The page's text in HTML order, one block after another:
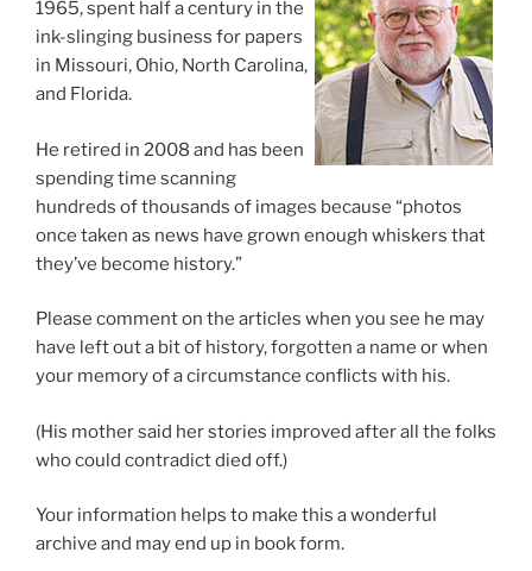
1965, spent half a century in the
ink-slinging business for papers
in Missouri, Ohio, North Carolina,
and Florida.
He retired in 2008 and has been
spending time scanning
hundreds of thousands of images because “photos
once taken as news have grown enough whiskers that
they’ve become history.”
Please comment on the articles when you see he may
have left out a bit of history, forgotten a name or when
your memory of a circumstance conflicts with his.
(His mother said her stories improved after all the folks
who could contradict died off.)
Your information helps to make this a wonderful
archive and may end up in book form.